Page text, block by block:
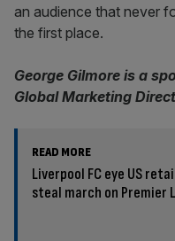
an audience that never
the first place.
George Gilmore is a
Global Marketing
READ MORE
Liverpool FC eye US
steal march on Premier